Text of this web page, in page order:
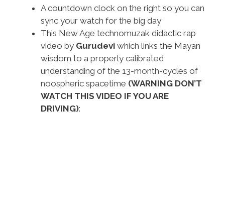
A countdown clock on the right so you can
sync your watch for the big day
This New Age technomuzak didactic rap
video by Gurudevi which links the Mayan
wisdom to a properly calibrated
understanding of the 13-month-cycles of
noospheric spacetime (WARNING DON’T
WATCH THIS VIDEO IF YOU ARE
DRIVING):